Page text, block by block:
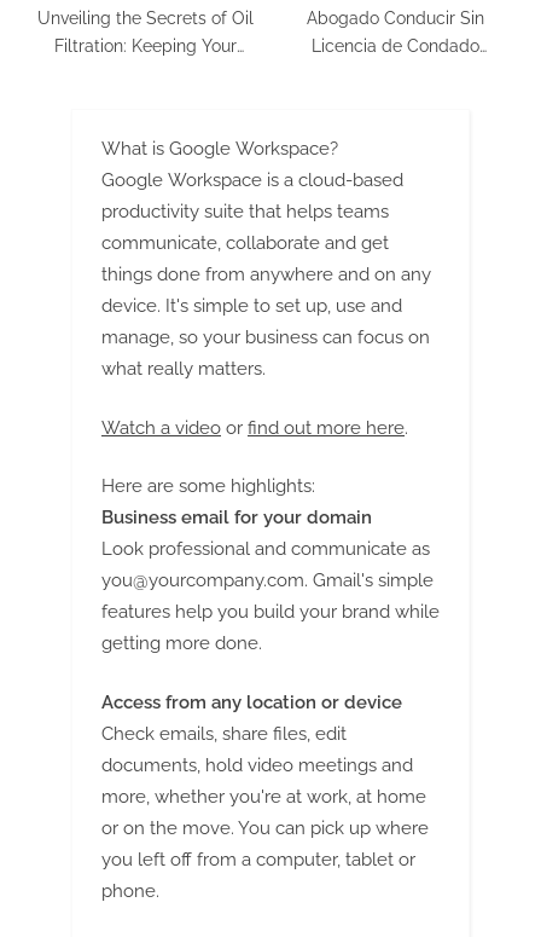
Unveiling the Secrets of Oil
Filtration: Keeping Your
Abogado Conducir Sin
Licencia de Condado
What is Google Workspace?
Google Workspace is a cloud-based
productivity suite that helps teams
communicate, collaborate and get
things done from anywhere and on any
device. It's simple to set up, use and
manage, so your business can focus on
what really matters.
Watch a video or find out more here.
Here are some highlights:
Business email for your domain
Look professional and communicate as
you@yourcompany.com. Gmail's simple
features help you build your brand while
getting more done.
Access from any location or device
Check emails, share files, edit
documents, hold video meetings and
more, whether you're at work, at home
or on the move. You can pick up where
you left off from a computer, tablet or
phone.